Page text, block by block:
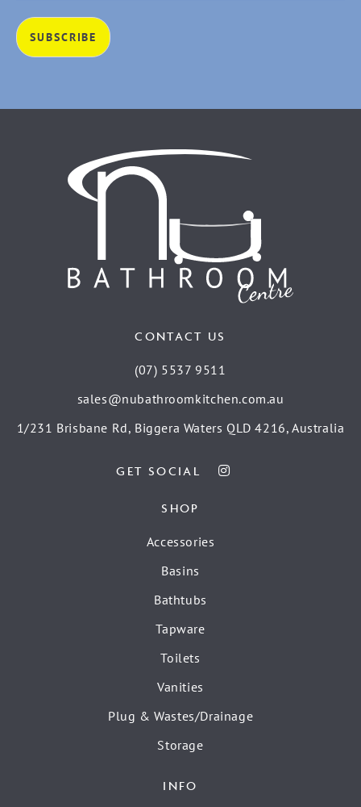
CONTACT US
(07) 5537 9511
sales@nubathroomkitchen.com.au
1/231 Brisbane Rd, Biggera Waters QLD 4216, Australia
GET SOCIAL
SHOP
Accessories
Basins
Bathtubs
Tapware
Toilets
Vanities
Plug & Wastes/Drainage
Storage
INFO